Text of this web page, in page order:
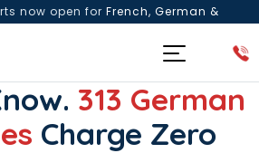
now open for French, German &
live class & counselling session
PROGRAM · A1 TO C1
313 German
Charge Zero